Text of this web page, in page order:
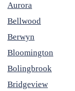
Aurora
Bellwood
Berwyn
Bloomington
Bolingbrook
Bridgeview